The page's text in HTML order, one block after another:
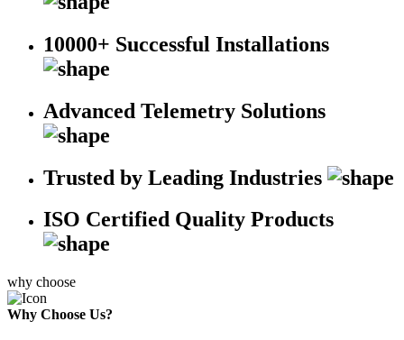
10000+ Successful Installations
Advanced Telemetry Solutions
Trusted by Leading Industries
ISO Certified Quality Products
why choose
Why Choose Us?